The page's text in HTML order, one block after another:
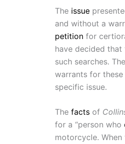
The issue
and without a
petition for
have decided
such searches.
warrants for
specific issue.
The facts of
for a “person who
motorcycle.